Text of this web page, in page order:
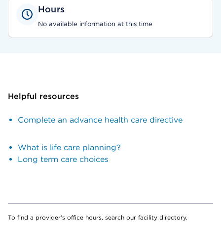
Hours
No available information at this time
Helpful resources
Complete an advance health care directive
What is life care planning?
Long term care choices
To find a provider's office hours, search our facility directory.